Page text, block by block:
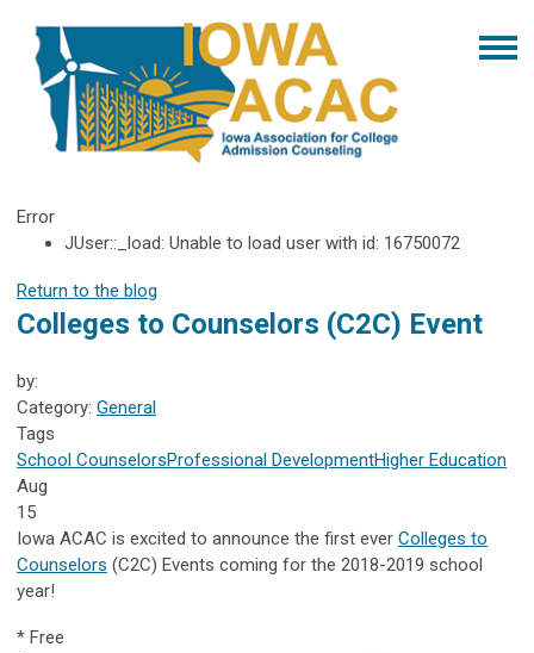
Error
JUser::_load: Unable to load user with id: 16750072
Return to the blog
Colleges to Counselors (C2C) Event
by:
Category: General
Tags
School CounselorsProfessional DevelopmentHigher Education
Aug
15
Iowa ACAC is excited to announce the first ever Colleges to
Counselors (C2C) Events coming for the 2018-2019 school
year!
* Free